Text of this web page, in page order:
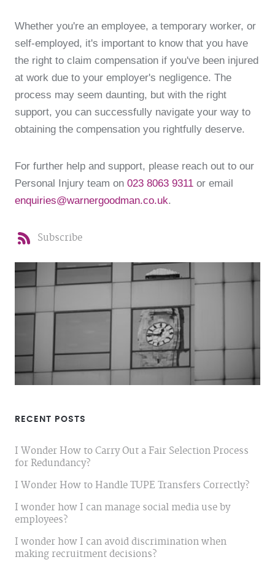
Whether you're an employee, a temporary worker, or
self-employed, it's important to know that you have
the right to claim compensation if you've been injured
at work due to your employer's negligence. The
process may seem daunting, but with the right
support, you can successfully navigate your way to
obtaining the compensation you rightfully deserve.
For further help and support, please reach out to our
Personal Injury team on 023 8063 9311 or email
enquiries@warnergoodman.co.uk.
Subscribe
RECENT POSTS
I Wonder How to Carry Out a Fair Selection Process
for Redundancy?
I Wonder How to Handle TUPE Transfers Correctly?
I wonder how I can manage social media use by
employees?
I wonder how I can avoid discrimination when
making recruitment decisions?